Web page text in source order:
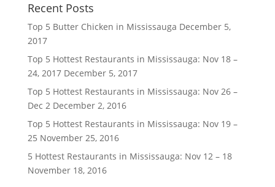
Recent Posts
Top 5 Butter Chicken in Mississauga December 5,
2017
Top 5 Hottest Restaurants in Mississauga: Nov 18 –
24, 2017 December 5, 2017
Top 5 Hottest Restaurants in Mississauga: Nov 26 –
Dec 2 December 2, 2016
Top 5 Hottest Restaurants in Mississauga: Nov 19 –
25 November 25, 2016
5 Hottest Restaurants in Mississauga: Nov 12 – 18
November 18, 2016